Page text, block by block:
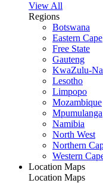
View All
Regions
Botswana
Eastern Cape
Free State
Gauteng
KwaZulu-
Lesotho
Limpopo
Mozambique
Mpumulanga
Namibia
North West
Northern
Western
Location Maps
Location Maps